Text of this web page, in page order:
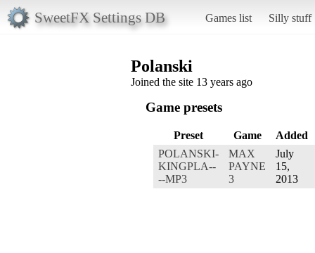
SweetFX Settings DB Games list Silly stuff
Polanski
Joined the site 13 years ago
Game presets
Preset Game
Added
POLANSKI-
KINGPLA--
--MP3
MAX
PAYNE
3
July
15,
2013